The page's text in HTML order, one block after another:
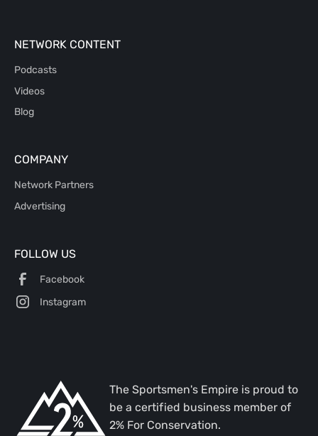
NETWORK CONTENT
Podcasts
Videos
Blog
COMPANY
Network Partners
Advertising
FOLLOW US
Facebook
Instagram
The Sportsmen's Empire is proud to
be a certified business member of
2% For Conservation.